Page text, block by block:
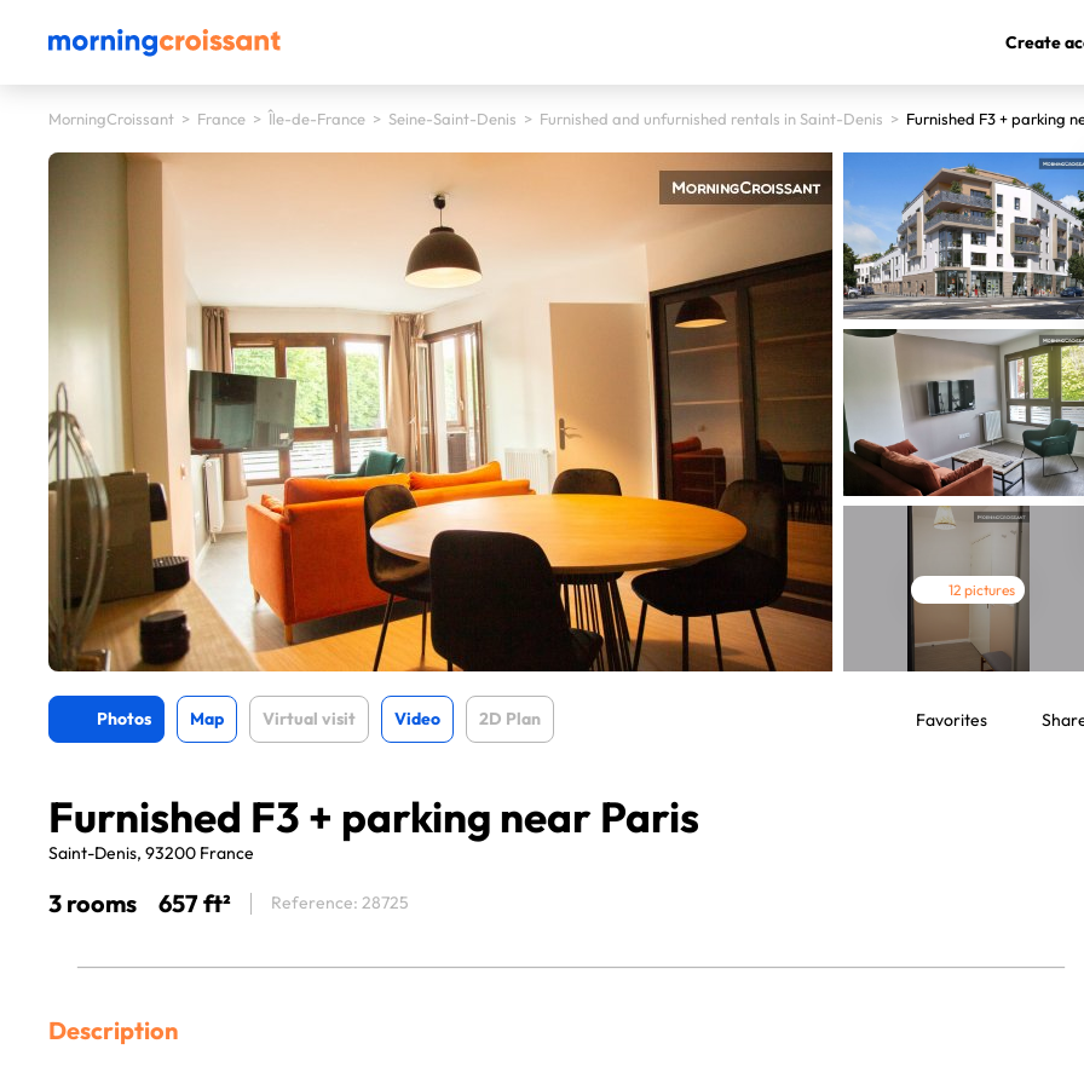
Create
MorningCroissant > France > Île-de-France > Seine-Saint-Denis > Furnished and unfurnished rentals in Saint-Denis > Furnished F3 + parking
12 pictures
Photos Map Virtual visit Video 2D Plan Favorites
Furnished F3 + parking near Paris
Saint-Denis, 93200 France
3 rooms 657 ft² Reference: 28725
Description